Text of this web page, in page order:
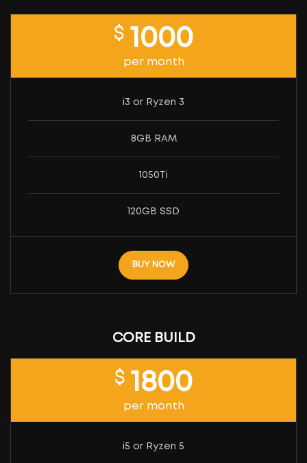
$ 1000
per month
i3 or Ryzen 3
8GB RAM
1050Ti
120GB SSD
BUY NOW
CORE BUILD
$ 1800
per month
i5 or Ryzen 5